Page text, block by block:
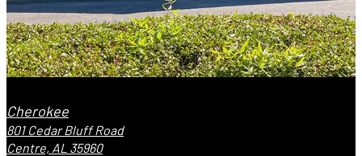
Cherokee
801 Cedar Bluff Road
Centre, AL 35960